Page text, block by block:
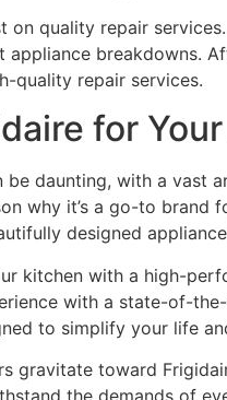
on quality repair
breakdowns.
quality repair services.
for
be daunting, with a vast
why it’s a go-to
designed
kitchen with a high-
with a state-of-
to simplify your life
gravitate toward